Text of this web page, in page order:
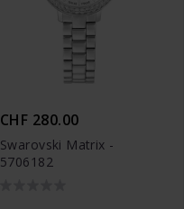
CHF 280.00
Swarovski Matrix -
5706182